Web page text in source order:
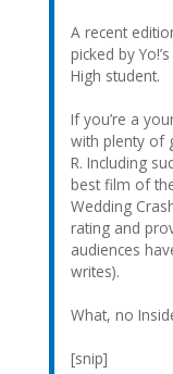
A recent
picked by
High student.
If you’re a
with plenty of
R. Including
best film of
Wedding
rating and
audiences
writes).
What, no
[snip]